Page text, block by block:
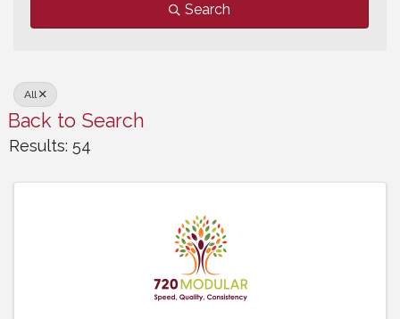
Search
All
Back to Search
Results: 54